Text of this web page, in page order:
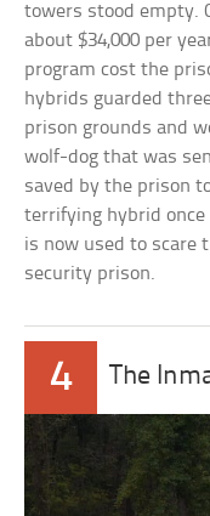
towers stood empty.
about $34,000 per
program cost the
hybrids guarded
prison grounds and
wolf-dog that was
saved by the prison
terrifying hybrid
is now used to scare
security prison.
4 The